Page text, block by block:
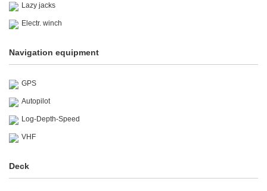
Lazy jacks
Electr. winch
Navigation equipment
GPS
Autopilot
Log-Depth-Speed
VHF
Deck